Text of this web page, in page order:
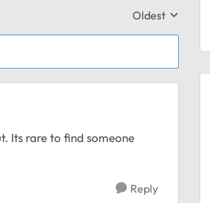
Replies sorted by
Oldest
Its rare to find someone
Reply